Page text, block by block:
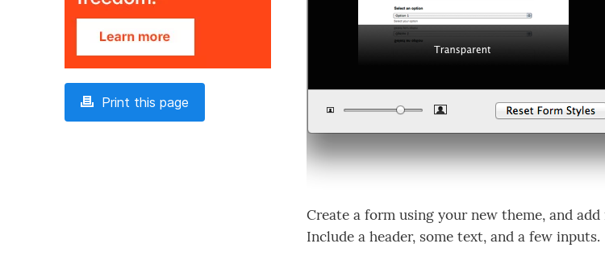
Print this page
Create a form using your new theme, and
Include a header, some text, and a few inputs.